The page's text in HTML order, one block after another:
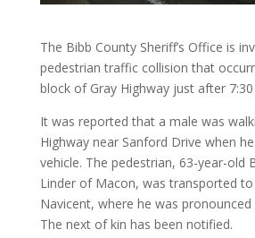
The Bibb County Sheriff’s Office is
pedestrian traffic collision that
block of Gray Highway just after 7:30
It was reported that a male was
Highway near Sanford Drive when
vehicle. The pedestrian, 63-year-old
Linder of Macon, was transported
Navicent, where he was
The next of kin has been notified.